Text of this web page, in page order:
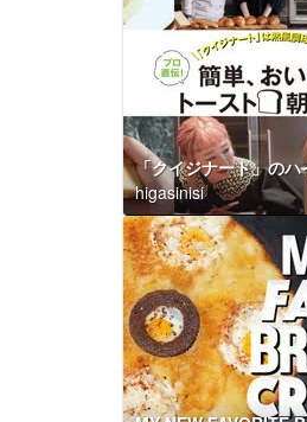
higasinisi